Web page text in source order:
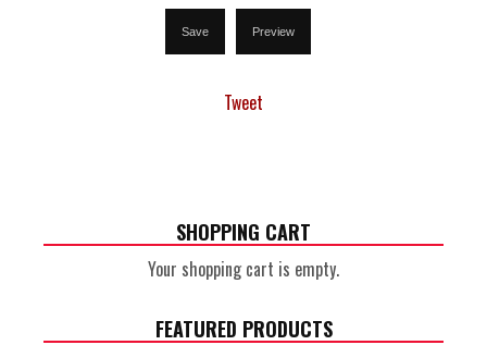
Tweet
SHOPPING CART
Your shopping cart is empty.
FEATURED PRODUCTS